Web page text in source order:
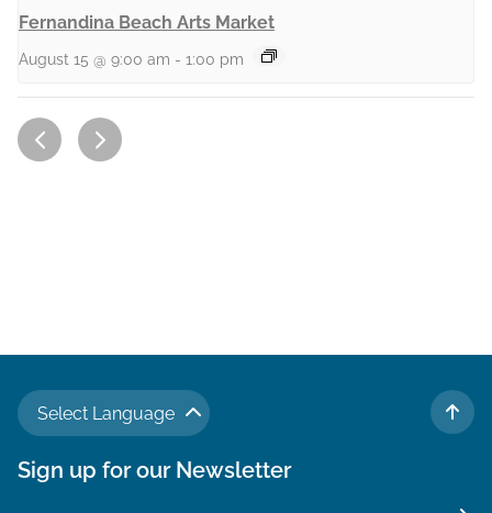
Fernandina Beach Arts Market
August 15 @ 9:00 am - 1:00 pm
Select Language
TO
Sign up for our Newsletter